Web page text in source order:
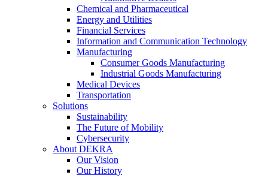
Chemical and Pharmaceutical
Energy and Utilities
Financial Services
Information and Communication Technology
Manufacturing
Consumer Goods Manufacturing
Industrial Goods Manufacturing
Medical Devices
Transportation
Solutions
Sustainability
The Future of Mobility
Cybersecurity
About DEKRA
Our Vision
Our History